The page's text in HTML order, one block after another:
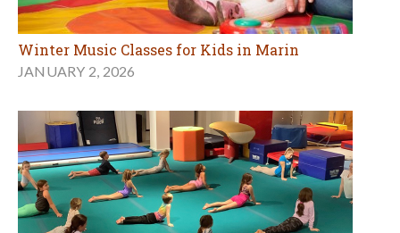
Winter Music Classes for Kids in Marin
JANUARY 2, 2026